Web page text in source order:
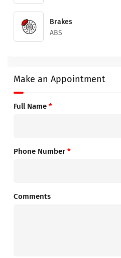
Brakes
ABS
Make an Appointment
Full Name *
Phone Number *
Comments